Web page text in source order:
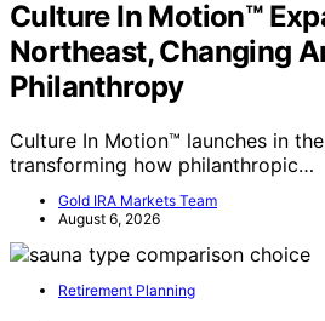
Culture In Motion™
Northeast, Changing
Philanthropy
Culture In Motion™ launches in
transforming how philanthropic…
Gold IRA Markets Team
August 6, 2026
Retirement Planning